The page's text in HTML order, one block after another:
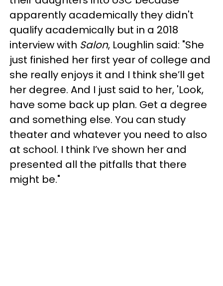
apparently academically they didn't
qualify academically but in a 2018
interview with Salon, Loughlin said: "She
just finished her first year of college and
she really enjoys it and I think she’ll get
her degree. And I just said to her, 'Look,
have some back up plan. Get a degree
and something else. You can study
theater and whatever you need to also
at school. I think I’ve shown her and
presented all the pitfalls that there
might be."